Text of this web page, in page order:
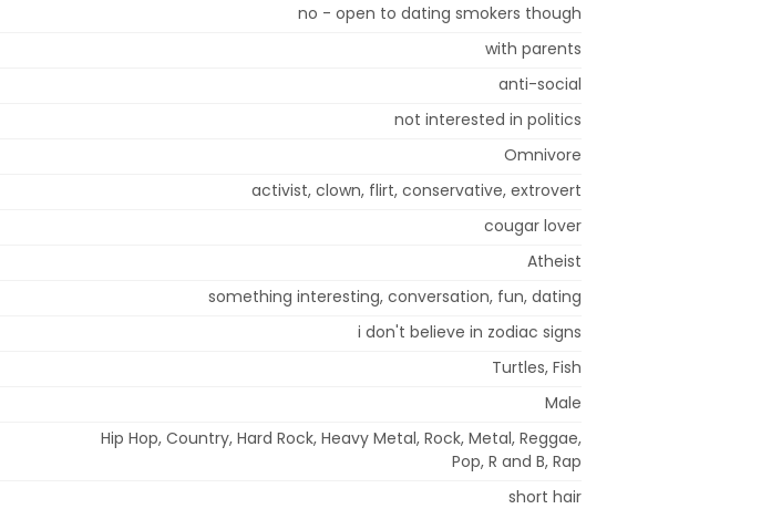
no - open to dating smokers though
with parents
anti-social
not interested in politics
Omnivore
activist, clown, flirt, conservative, extrovert
cougar lover
Atheist
something interesting, conversation, fun, dating
i don't believe in zodiac signs
Turtles, Fish
Male
Hip Hop, Country, Hard Rock, Heavy Metal, Rock, Metal, Reggae,
Pop, R and B, Rap
short hair